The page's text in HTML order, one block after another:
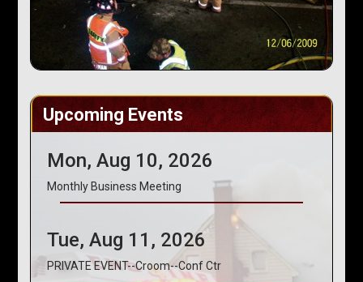
Upcoming Events
Mon, Aug 10, 2026
Monthly Business Meeting
Tue, Aug 11, 2026
PRIVATE EVENT--Croom--Conf Ctr